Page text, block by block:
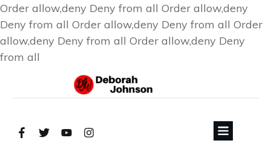
Order allow,deny Deny from all Order allow,deny
Deny from all Order allow,deny Deny from all Order
allow,deny Deny from all Order allow,deny Deny
from all